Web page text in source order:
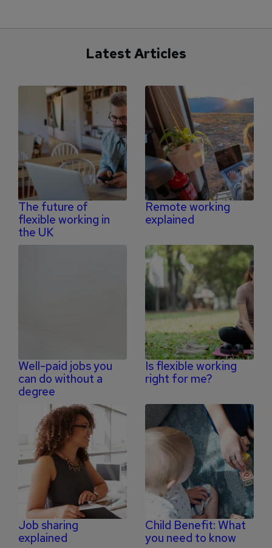
Latest Articles
The future of
flexible working in
the UK
Remote working
explained
Well-paid jobs you
can do without a
degree
Is flexible working
right for me?
Job sharing
explained
Child Benefit: What
you need to know